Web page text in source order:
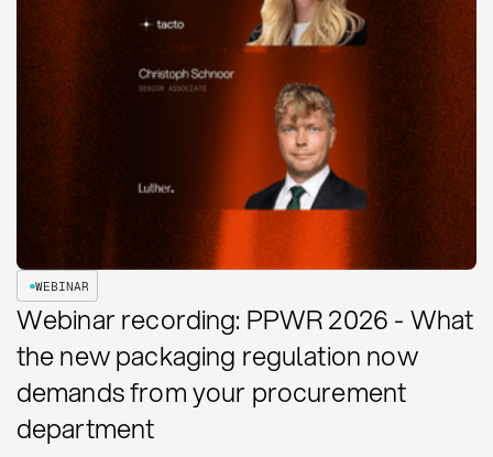
WEBINAR
Webinar recording: PPWR 2026 - What
the new packaging regulation now
demands from your procurement
department